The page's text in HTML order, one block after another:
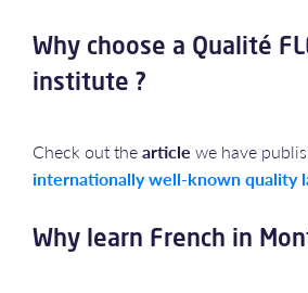
Why choose a Qualité
institute ?
Check out thearticle we have
internationally well-known quality
Why learn French in